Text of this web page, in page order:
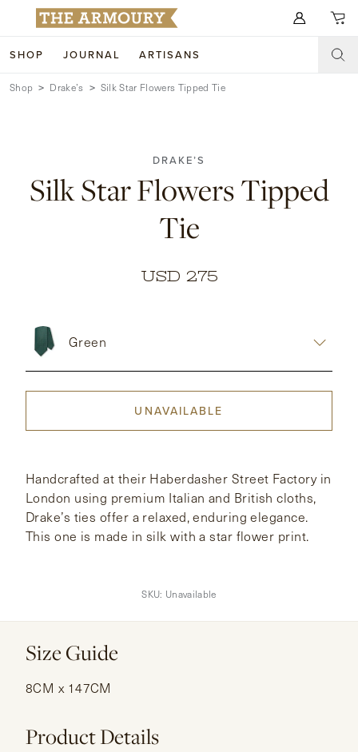
SHOP JOURNAL ARTISANS
Search for anything
SHOP
ACCESSORIES
TRUNK SHOWS
WATCHES
HONG KONG NEW YORK
Shop Drake’s Silk Star Flowers Tipped Tie
DRAKE’S
Silk Star Flowers Tipped
Tie
USD 275
Green
UNAVAILABLE
Handcrafted at their Haberdasher Street Factory in
London using premium Italian and British cloths,
Drake’s ties offer a relaxed, enduring elegance.
This one is made in silk with a star flower print.
SKU: Unavailable
Size Guide
8CM x 147CM
Product Details